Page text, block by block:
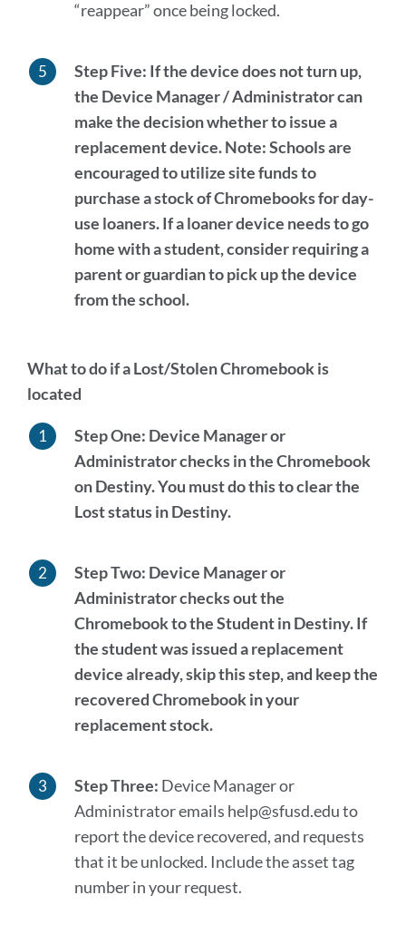
“reappear” once being locked.
Step Five: If the device does not turn up,
the Device Manager / Administrator can
make the decision whether to issue a
replacement device.Note:Schools are
encouraged to utilize site funds to
purchase a stock of Chromebooks for day-
use loaners. If a loaner device needs to go
home with a student, consider requiring a
parent or guardian to pick up the device
from the school.
What to do if a Lost/Stolen Chromebook is
located
Step One: Device Manager or
Administrator checks in the Chromebook
on Destiny. You mustdo this to clear the
Lost status in Destiny.
Step Two: Device Manager or
Administrator checks out the
Chromebook to the Student in Destiny.If
the student was issued a replacement
device already, skip this step, and keep the
recovered Chromebook in your
replacement stock.
Step Three: Device Manager or
Administrator emails help@sfusd.edu to
report the device recovered, and requests
that it be unlocked. Include the asset tag
number in your request.